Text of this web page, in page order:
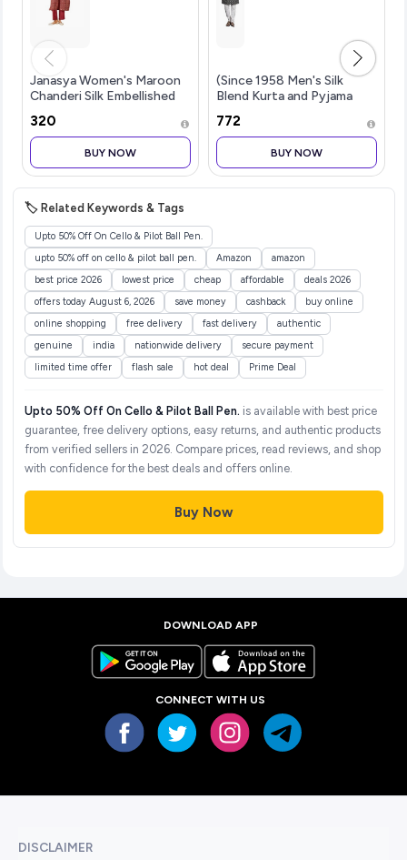
Janasya Women's Maroon
Chanderi Silk Embellished
Kurta Pant Set
₹320
BUY NOW
(Since 1958 Men's Silk
Blend Kurta and Pyjama
₹772
BUY NOW
🏷️ Related Keywords & Tags
Upto 50% Off On Cello & Pilot Ball Pen.
upto 50% off on cello & pilot ball pen.
Amazon
amazon
best price 2026
lowest price cheap affordable
deals 2026
offers today August 6, 2026
save money cashback
buy online
online shopping
free delivery fast delivery
authentic
genuine
india nationwide delivery
secure payment
limited time offer
flash sale hot deal Prime Deal
Upto 50% Off On Cello & Pilot Ball Pen. is available with best price
guarantee, free delivery options, easy returns, and authentic products
from verified sellers in 2026. Compare prices, read reviews, and shop
with confidence for the best deals and offers online.
Buy Now
DOWNLOAD APP
CONNECT WITH US
DISCLAIMER